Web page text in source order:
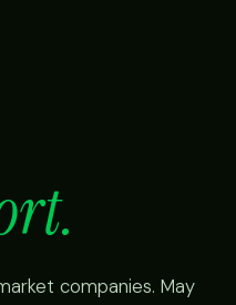
companies. May